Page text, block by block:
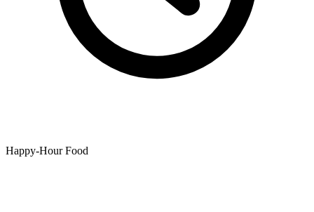
Happy-Hour Food